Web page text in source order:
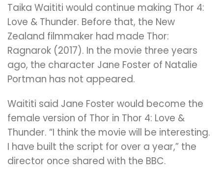
Taika Waititi would continue making Thor 4:
Love & Thunder. Before that, the New
Zealand filmmaker had made Thor:
Ragnarok (2017). In the movie three years
ago, the character Jane Foster of Natalie
Portman has not appeared.
Waititi said Jane Foster would become the
female version of Thor in Thor 4: Love &
Thunder. “I think the movie will be interesting.
I have built the script for over a year,” the
director once shared with the BBC.